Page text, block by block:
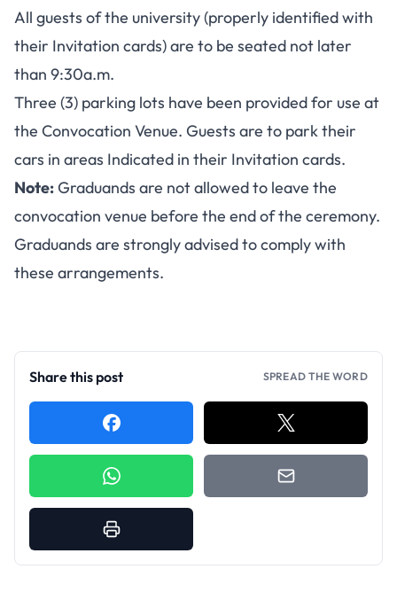
All guests of the university (properly identified with
their Invitation cards) are to be seated not later
than 9:30a.m.
Three (3) parking lots have been provided for use at
the Convocation Venue. Guests are to park their
cars in areas Indicated in their Invitation cards.
Note:Graduands are not allowed to leave the
convocation venue before the end of the ceremony.
Graduands are strongly advised to comply with
these arrangements.
Share this post SPREAD THE WORD